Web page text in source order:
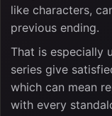
like characters,
previous ending.
That is especially
series give
which can mean
with every